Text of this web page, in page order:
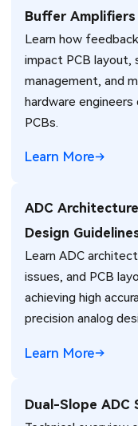
Buffer Amplifiers
Learn how
impact PCB layout,
management, and
hardware engineers
PCBs.
Learn More
ADC
Design
Learn ADC
issues, and PCB
achieving high
precision analog
Learn More
Dual-Slope